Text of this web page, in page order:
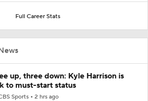
Full Career Stats
up, three down: Kyle Harrison is
to must-start status
Sports 2 hrs ago